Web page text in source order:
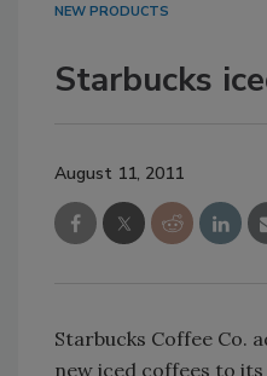
NEW PRODUCTS
Starbucks
August 11, 2011
Starbucks Coffee Co.
new iced coffees to its